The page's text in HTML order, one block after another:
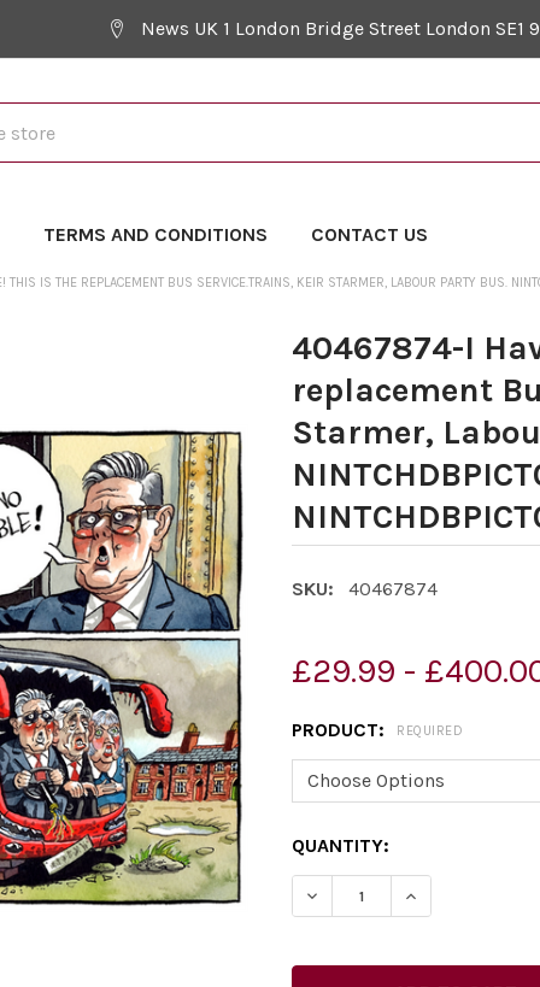
News UK 1 London Bridge Street London SE1
TERMS AND CONDITIONS CONTACT US
IS THE REPLACEMENT BUS SERVICE.TRAINS, KEIR STARMER, LABOUR PARTY BUS.
40467874-I
replacement
Starmer,
SKU: 40467874
£29.99 -
PRODUCT: REQUIRED
CURRENT
STOCK:
QUANTITY: